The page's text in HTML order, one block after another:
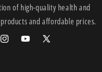
of high-quality health and
and affordable prices.
InstagramYouTube
X